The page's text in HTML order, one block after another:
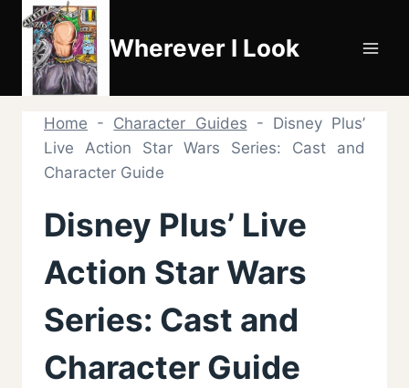
Skip
content
Wherever I Look
Home - Character Guides - Disney Plus’
Live Action Star Wars Series: Cast and
Character Guide
Disney Plus’ Live
Action Star Wars
Series: Cast and
Character Guide